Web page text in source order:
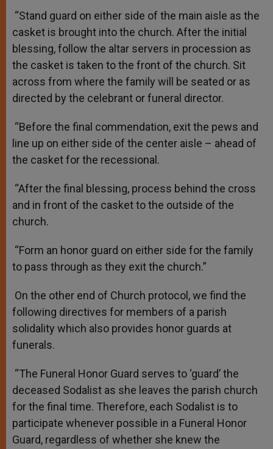
“Stand guard on either side of the main aisle as the
casket is brought into the church. After the initial
blessing, follow the altar servers in procession as
the casket is taken to the front of the church. Sit
across from where the family will be seated or as
directed by the celebrant or funeral director.
“Before the final commendation, exit the pews and
line up on either side of the center aisle – ahead of
the casket for the recessional.
“After the final blessing, process behind the cross
and in front of the casket to the outside of the
church.
“Form an honor guard on either side for the family
to pass through as they exit the church.”
On the other end of Church protocol, we find the
following directives for members of a parish
solidality which also provides honor guards at
funerals.
“The Funeral Honor Guard serves to ‘guard’ the
deceased Sodalist as she leaves the parish church
for the final time. Therefore, each Sodalist is to
participate whenever possible in a Funeral Honor
Guard, regardless of whether she knew the